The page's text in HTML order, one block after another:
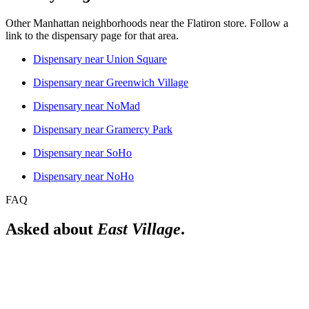
Other Manhattan neighborhoods near the Flatiron store. Follow a
link to the dispensary page for that area.
Dispensary nearUnion Square
Dispensary nearGreenwich Village
Dispensary nearNoMad
Dispensary nearGramercy Park
Dispensary near SoHo
Dispensary nearNoHo
FAQ
Asked about East Village.